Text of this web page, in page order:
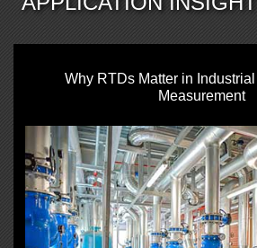
Why RTDs Matter in
Measurement